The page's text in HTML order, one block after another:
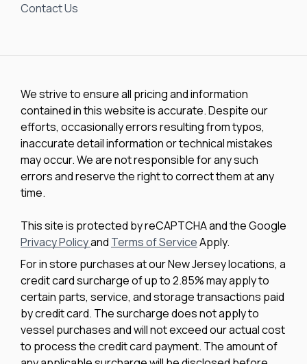
Contact Us
We strive to ensure all pricing and information
contained in this website is accurate. Despite our
efforts, occasionally errors resulting from typos,
inaccurate detail information or technical mistakes
may occur. We are not responsible for any such
errors and reserve the right to correct them at any
time.
This site is protected by reCAPTCHA and the Google
Privacy Policyand Terms of ServiceApply.
For in store purchases at our New Jersey locations, a
credit card surcharge of up to 2.85% may apply to
certain parts, service, and storage transactions paid
by credit card. The surcharge does not apply to
vessel purchases and will not exceed our actual cost
to process the credit card payment. The amount of